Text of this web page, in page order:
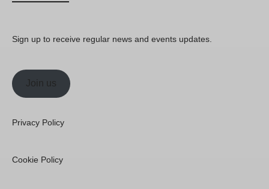
Sign up to receive regular news and events updates.
Join us
Privacy Policy
Cookie Policy